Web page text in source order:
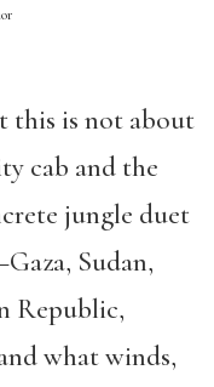
this is not about
cab and the
jungle duet
Sudan,
Republic,
what winds,